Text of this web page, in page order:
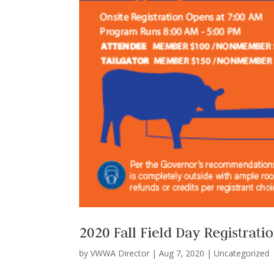
2020 Fall Field Day
byVWWA Director |Aug 7, 2020 |Uncategorized